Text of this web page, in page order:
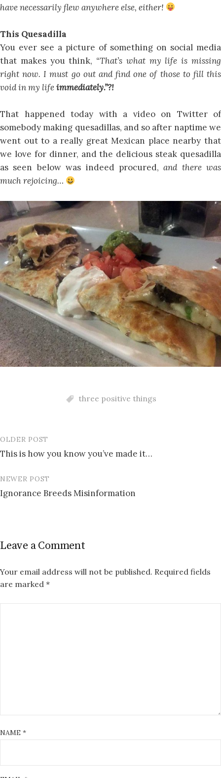
have necessarily flew anywhere else, either!
This Quesadilla
You ever see a picture of something on social media
that makes you think, “That’s what my life is missing
right now. I must go out and find one of those to fill this
void in my lifeimmediately.”?!
That happened today with a video on Twitter of
somebody making quesadillas, and so after naptime we
went out to a really great Mexican place nearby that
we love for dinner, and the delicious steak quesadilla
as seen below was indeed procured,and there was
much rejoicing…
three positive things
Post
navigation
OLDER POST
This is how you know you’ve made it…
NEWER POST
Ignorance Breeds Misinformation
Leave a Comment
Your email address will not be published. Required fields
are marked *
NAME *